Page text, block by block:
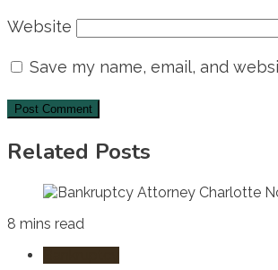
Website
Save my name, email, and
Related Posts
8 mins read